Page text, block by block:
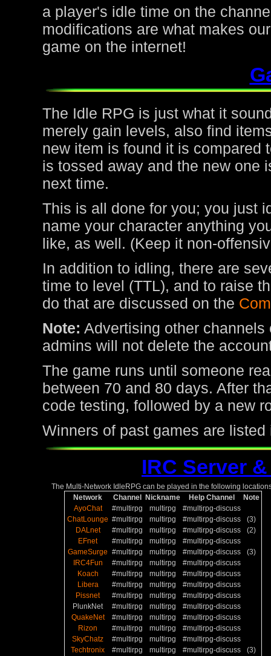
a player's idle time on the
modifications are what makes
game on the internet!
The Idle RPG is just what it
merely gain levels, also find
new item is found it is compared
is tossed away and the new one
next time.
This is all done for you; you just
name your character anything
like, as well. (Keep it non-
In addition to idling, there are
time to level (TTL), and to raise
do that are discussed on the
Note: Advertising other
admins will not delete the
The game runs until someone
between 70 and 80 days. After
code testing, followed by a new
Winners of past games are
IRC Server
The Multi-Network IdleRPG can be played in the following
Network
Channel Nickname Help Channel
Note
AyoChat
#multirpg multirpg
#multirpg-discuss
ChatLounge #multirpg multirpg #multirpg-discuss
(3)
DALnet
#multirpg multirpg #multirpg-discuss
(2)
EFnet
#multirpg multirpg
#multirpg-discuss
GameSurge #multirpg multirpg #multirpg-discuss
(3)
IRC4Fun
#multirpg multirpg
#multirpg-discuss
Koach
#multirpg multirpg
#multirpg-discuss
Libera
#multirpg multirpg
#multirpg-discuss
Pissnet
#multirpg multirpg
#multirpg-discuss
PlunkNet
#multirpg multirpg
#multirpg-discuss
QuakeNet
#multirpg multirpg
#multirpg-discuss
Rizon
#multirpg multirpg
#multirpg-discuss
SkyChatz
#multirpg multirpg
#multirpg-discuss
Techtronix
#multirpg multirpg #multirpg-discuss
(3)